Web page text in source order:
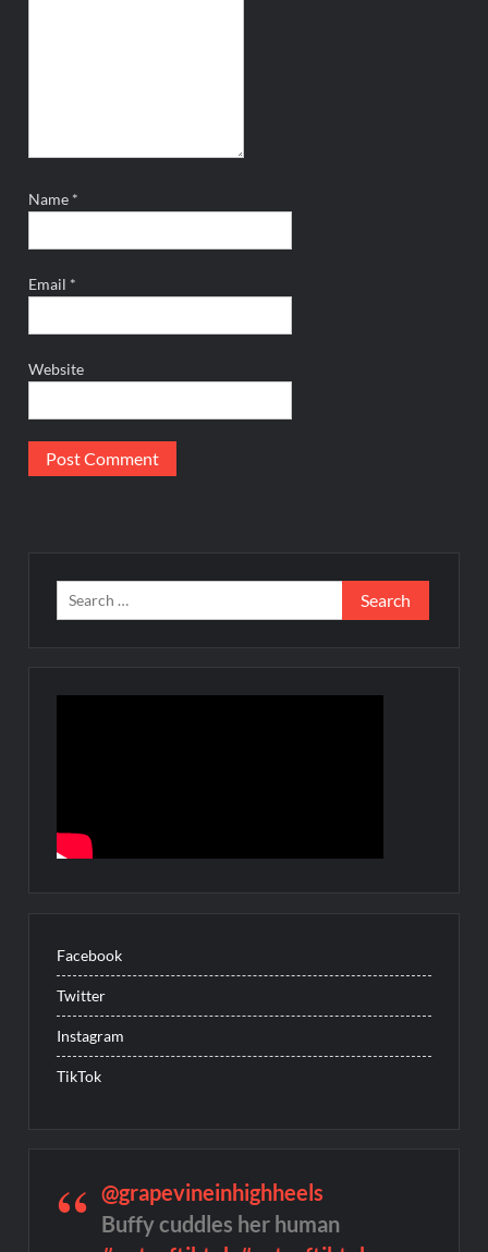
Name *
Email *
Website
Search
for:
Facebook
Twitter
Instagram
TikTok
@grapevineinhighheels
Buffy cuddles her human